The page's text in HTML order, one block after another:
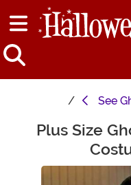
See
Main Content
Plus Size